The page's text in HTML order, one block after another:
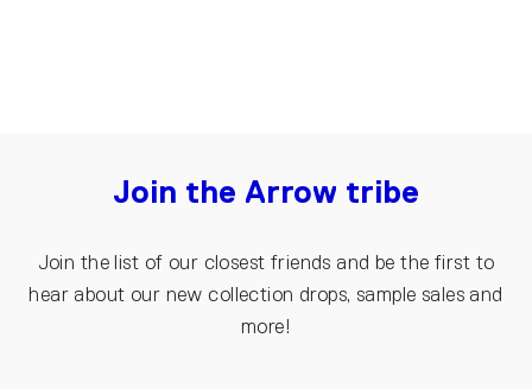
Join the Arrow tribe
Join the list of our closest friends and be the first to
hear about our new collection drops, sample sales and
more!